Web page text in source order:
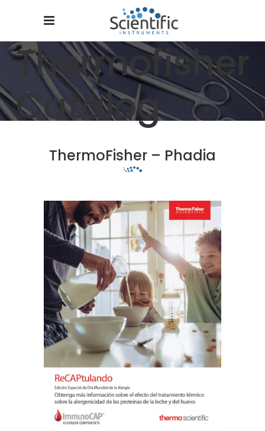
Thermofisher
Catalog
ThermoFisher – Phadia